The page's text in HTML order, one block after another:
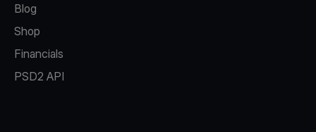
Blog
Shop
Financials
PSD2 API